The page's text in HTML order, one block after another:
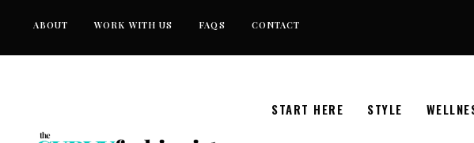
ABOUT WORK WITH US FAQS CONTACT
START HERE STYLE